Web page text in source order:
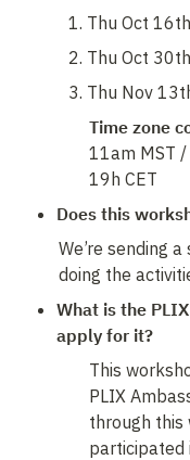
Thu Oct
Thu Oct
Thu Nov
Time zone
11am MST
19h CET
Does this
We’re sending
doing the
What is the
apply for it?
This
PLIX
through this
participated